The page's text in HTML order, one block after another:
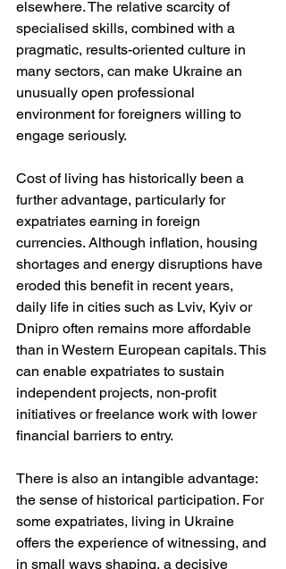
elsewhere. The relative scarcity of
specialised skills, combined with a
pragmatic, results-oriented culture in
many sectors, can make Ukraine an
unusually open professional
environment for foreigners willing to
engage seriously.
Cost of living has historically been a
further advantage, particularly for
expatriates earning in foreign
currencies. Although inflation, housing
shortages and energy disruptions have
eroded this benefit in recent years,
daily life in cities such as Lviv, Kyiv or
Dnipro often remains more affordable
than in Western European capitals. This
can enable expatriates to sustain
independent projects, non-profit
initiatives or freelance work with lower
financial barriers to entry.
There is also an intangible advantage:
the sense of historical participation. For
some expatriates, living in Ukraine
offers the experience of witnessing, and
in small ways shaping, a decisive